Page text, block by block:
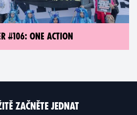
#106: ONE ACTION
ZAČNĚTE JEDNAT